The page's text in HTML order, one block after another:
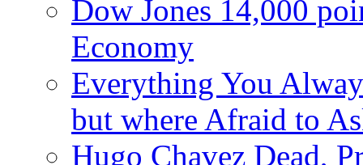
Dow Jones 14,000
Economy
Everything You
but where Afraid to
Hugo Chavez Dead,